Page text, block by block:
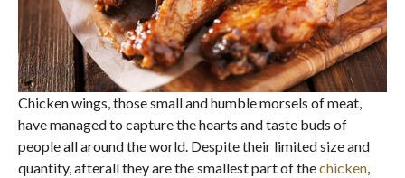
Chicken wings, those small and humble morsels of meat,
have managed to capture the hearts and taste buds of
people all around the world. Despite their limited size and
quantity, afterall they are the smallest part of thechicken,